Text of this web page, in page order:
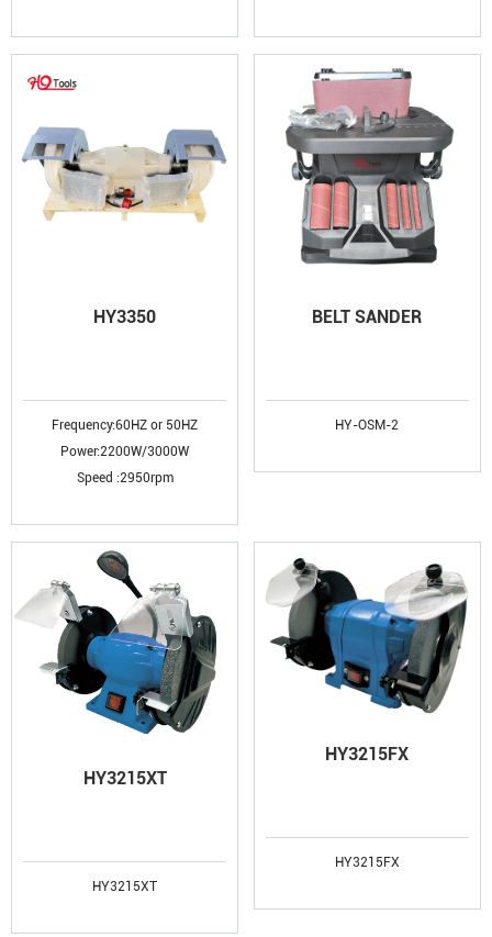
HY3350
Frequency:60HZ or 50HZ
Power:2200W/3000W
Speed :2950rpm
BELT SANDER
HY-OSM-2
HY3215XT
HY3215XT
HY3215FX
HY3215FX